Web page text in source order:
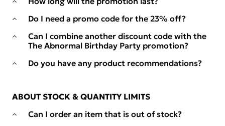
Do I need a promo code for the 23% off?
Can I combine another discount code with the
The Abnormal Birthday Party promotion?
Do you have any product recommendations?
ABOUT STOCK & QUANTITY LIMITS
Can I order an item that is out of stock?